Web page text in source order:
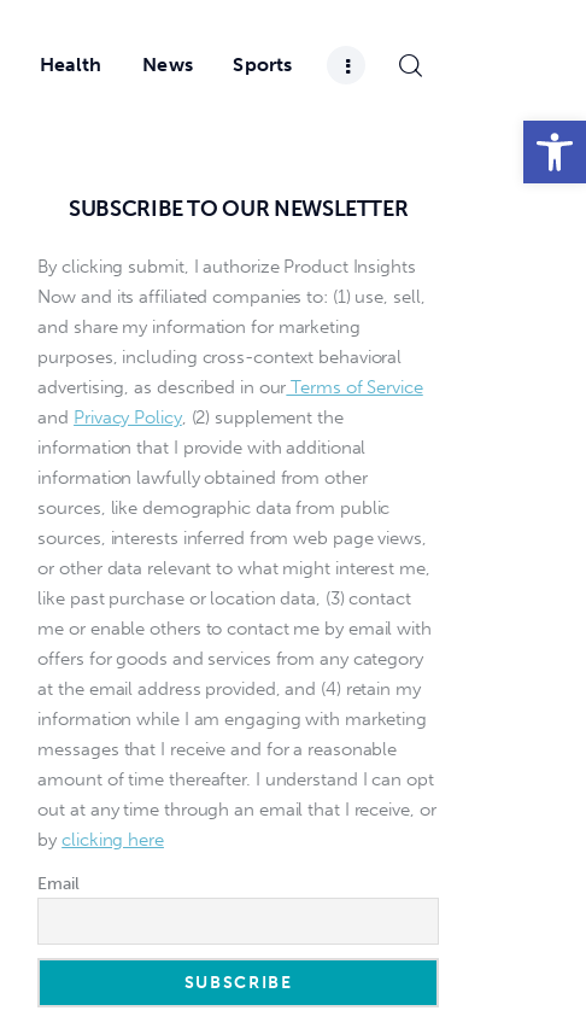
Open toolbar
Health News Sports
SUBSCRIBE TO OUR NEWSLETTER
By clicking submit, I authorize Product Insights
Now and its affiliated companies to: (1) use, sell,
and share my information for marketing
purposes, including cross-context behavioral
advertising, as described in our Terms of Service
and Privacy Policy, (2) supplement the
information that I provide with additional
information lawfully obtained from other
sources, like demographic data from public
sources, interests inferred from web page views,
or other data relevant to what might interest me,
like past purchase or location data, (3) contact
me or enable others to contact me by email with
offers for goods and services from any category
at the email address provided, and (4) retain my
information while I am engaging with marketing
messages that I receive and for a reasonable
amount of time thereafter. I understand I can opt
out at any time through an email that I receive, or
byclicking here
Email